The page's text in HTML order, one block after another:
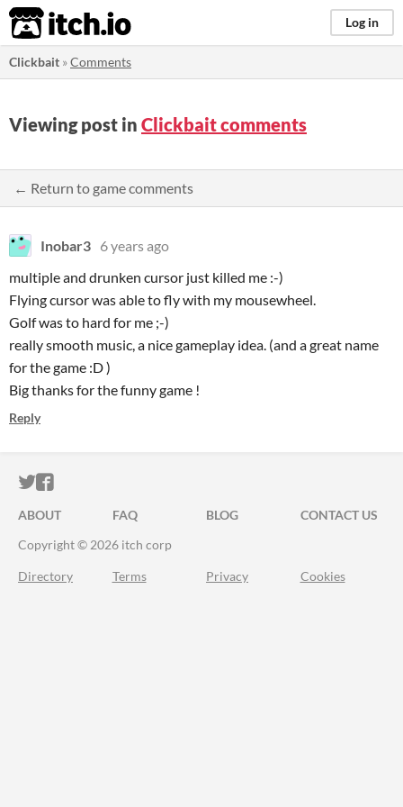
itch.io Log in
Clickbait »Comments
Viewing post in Clickbait comments
← Return to game comments
Inobar3 6 years ago
multiple and drunken cursor just killed me :-)
Flying cursor was able to fly with my mousewheel.
Golf was to hard for me ;-)
really smooth music, a nice gameplay idea. (and a great name
for the game :D )
Big thanks for the funny game !
Reply
ITCH.IO ON TWITTER
ITCH.IO ON FACEBOOK
ABOUT FAQ BLOG
CONTACT US
Copyright © 2026 itch corp
Directory Terms Privacy Cookies